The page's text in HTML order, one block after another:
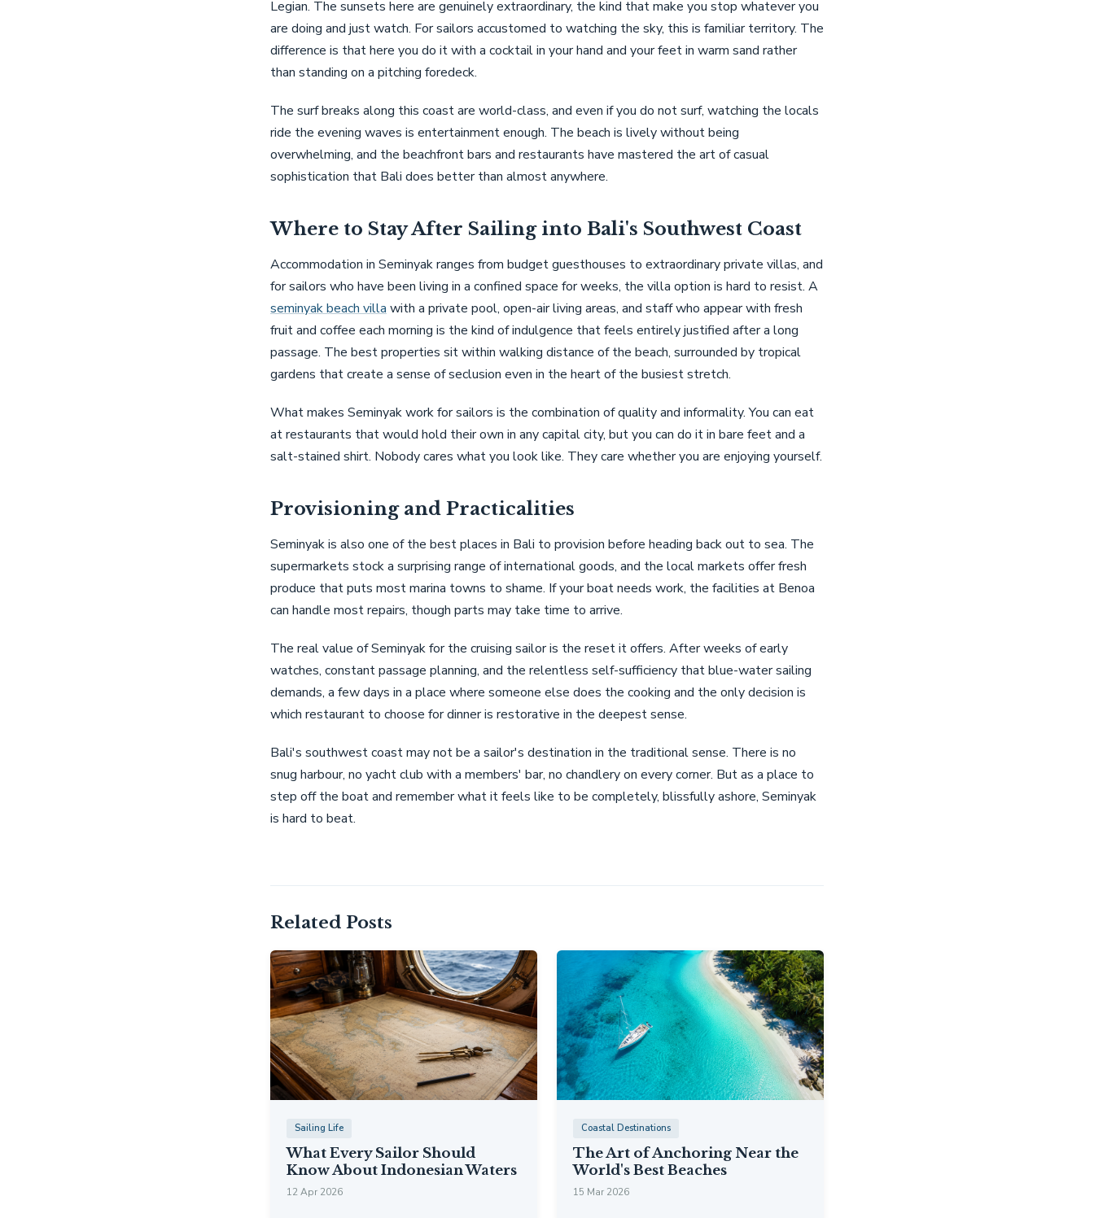
Legian. The sunsets here are genuinely extraordinary, the kind that make you stop whatever you
are doing and just watch. For sailors accustomed to watching the sky, this is familiar territory. The
difference is that here you do it with a cocktail in your hand and your feet in warm sand rather
than standing on a pitching foredeck.
The surf breaks along this coast are world-class, and even if you do not surf, watching the locals
ride the evening waves is entertainment enough. The beach is lively without being
overwhelming, and the beachfront bars and restaurants have mastered the art of casual
sophistication that Bali does better than almost anywhere.
Where to Stay After Sailing into Bali's Southwest Coast
Accommodation in Seminyak ranges from budget guesthouses to extraordinary private villas, and
for sailors who have been living in a confined space for weeks, the villa option is hard to resist. A
seminyak beach villa with a private pool, open-air living areas, and staff who appear with fresh
fruit and coffee each morning is the kind of indulgence that feels entirely justified after a long
passage. The best properties sit within walking distance of the beach, surrounded by tropical
gardens that create a sense of seclusion even in the heart of the busiest stretch.
What makes Seminyak work for sailors is the combination of quality and informality. You can eat
at restaurants that would hold their own in any capital city, but you can do it in bare feet and a
salt-stained shirt. Nobody cares what you look like. They care whether you are enjoying yourself.
Provisioning and Practicalities
Seminyak is also one of the best places in Bali to provision before heading back out to sea. The
supermarkets stock a surprising range of international goods, and the local markets offer fresh
produce that puts most marina towns to shame. If your boat needs work, the facilities at Benoa
can handle most repairs, though parts may take time to arrive.
The real value of Seminyak for the cruising sailor is the reset it offers. After weeks of early
watches, constant passage planning, and the relentless self-sufficiency that blue-water sailing
demands, a few days in a place where someone else does the cooking and the only decision is
which restaurant to choose for dinner is restorative in the deepest sense.
Bali's southwest coast may not be a sailor's destination in the traditional sense. There is no
snug harbour, no yacht club with a members' bar, no chandlery on every corner. But as a place to
step off the boat and remember what it feels like to be completely, blissfully ashore, Seminyak
is hard to beat.
Related Posts
Sailing Life
What Every Sailor Should
Know About Indonesian Waters
12 Apr 2026
Coastal Destinations
The Art of Anchoring Near the
World's Best Beaches
15 Mar 2026